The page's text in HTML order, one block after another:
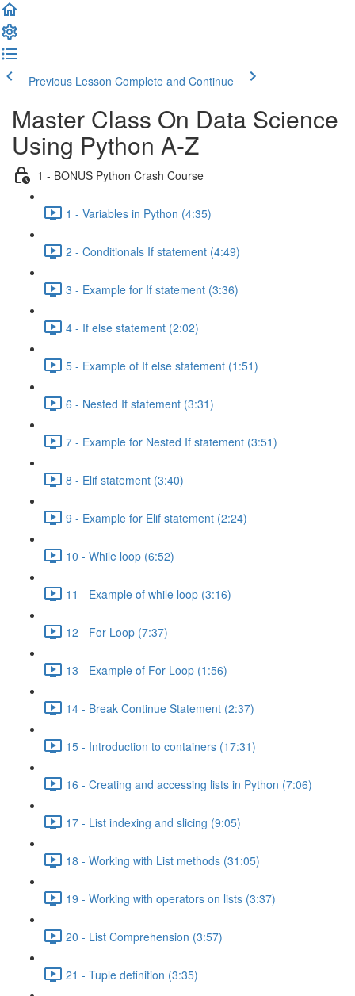
Previous Lesson Complete and Continue
Master Class On Data Science
Using Python A-Z
1 - BONUS Python Crash Course
1 - Variables in Python (4:35)
2 - Conditionals If statement (4:49)
3 - Example for If statement (3:36)
4 - If else statement (2:02)
5 - Example of If else statement (1:51)
6 - Nested If statement (3:31)
7 - Example for Nested If statement (3:51)
8 - Elif statement (3:40)
9 - Example for Elif statement (2:24)
10 - While loop (6:52)
11 - Example of while loop (3:16)
12 - For Loop (7:37)
13 - Example of For Loop (1:56)
14 - Break Continue Statement (2:37)
15 - Introduction to containers (17:31)
16 - Creating and accessing lists in Python (7:06)
17 - List indexing and slicing (9:05)
18 - Working with List methods (31:05)
19 - Working with operators on lists (3:37)
20 - List Comprehension (3:57)
21 - Tuple definition (3:35)